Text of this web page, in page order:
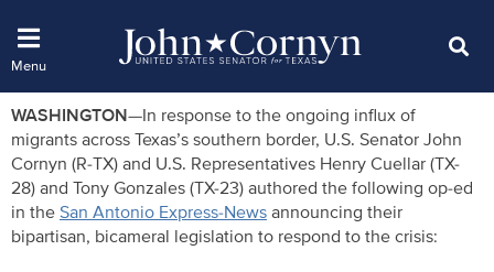
WASHINGTON—In response to the ongoing influx of
migrants across Texas’s southern border, U.S. Senator John
Cornyn (R-TX) and U.S. Representatives Henry Cuellar (TX-
28) and Tony Gonzales (TX-23) authored the following op-ed
in the San Antonio Express-News announcing their
bipartisan, bicameral legislation to respond to the crisis: